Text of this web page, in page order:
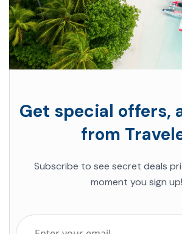
Get special offers,
from
Subscribe to see secret deals
moment you sign up!